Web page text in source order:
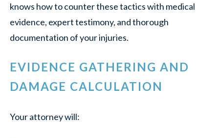
knows how to counter these tactics with medical
evidence, expert testimony, and thorough
documentation of your injuries.
EVIDENCE GATHERING AND
DAMAGE CALCULATION
Your attorney will: